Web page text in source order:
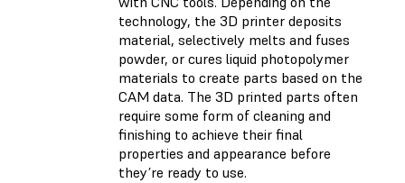
technology, the 3D printer deposits
material, selectively melts and fuses
powder, or cures liquid photopolymer
materials to create parts based on the
CAM data. The 3D printed parts often
require some form of cleaning and
finishing to achieve their final
properties and appearance before
they’re ready to use.